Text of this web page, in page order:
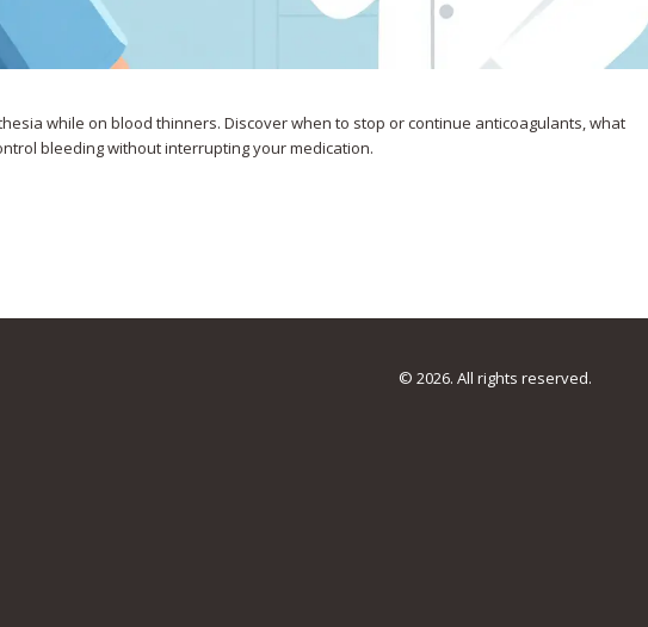
while on blood thinners. Discover when to stop or continue anticoagulants, what
bleeding without interrupting your medication.
© 2026. All rights reserved.